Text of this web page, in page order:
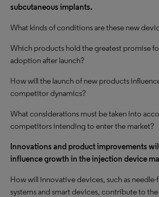
subcutaneous implants.
What kinds of conditions are these new
Which products hold the greatest promise
adoption after launch?
How will the launch of new products
competitor dynamics?
What considerations must be taken into
competitors intending to enter the market?
Innovations and product improvements
influence growth in the injection device
How will innovative devices, such as
systems and smart devices, contribute to